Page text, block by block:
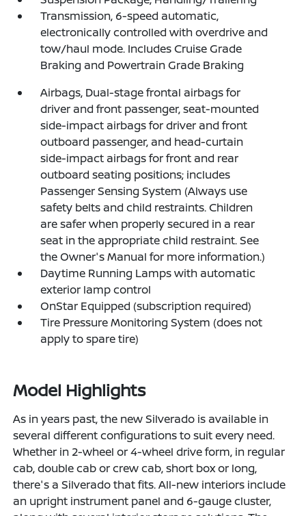
Transmission, 6-speed automatic,
electronically controlled with overdrive and
tow/haul mode. Includes Cruise Grade
Braking and Powertrain Grade Braking
Airbags, Dual-stage frontal airbags for
driver and front passenger, seat-mounted
side-impact airbags for driver and front
outboard passenger, and head-curtain
side-impact airbags for front and rear
outboard seating positions; includes
Passenger Sensing System (Always use
safety belts and child restraints. Children
are safer when properly secured in a rear
seat in the appropriate child restraint. See
the Owner's Manual for more information.)
Daytime Running Lamps with automatic
exterior lamp control
OnStar Equipped (subscription required)
Tire Pressure Monitoring System (does not
apply to spare tire)
Model Highlights
As in years past, the new Silverado is available in
several different configurations to suit every need.
Whether in 2-wheel or 4-wheel drive form, in regular
cab, double cab or crew cab, short box or long,
there's a Silverado that fits. All-new interiors include
an upright instrument panel and 6-gauge cluster,